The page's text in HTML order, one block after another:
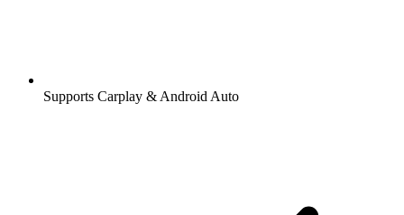
Supports Carplay & Android Auto